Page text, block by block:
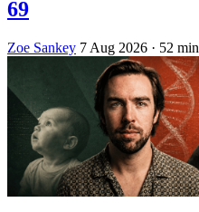
69
Zoe Sankey 7 Aug 2026 · 52